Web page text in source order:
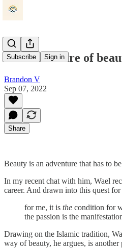
Subscribe Sign in
The adventure of
Brandon V
Sep 07, 2022
Share
Beauty is an adventure that has to
In my recent chat with him, Wael
career. And drawn into this quest
for me, it is the condition for
the passion is the
Drawing on the Islamic tradition,
way of beauty, he argues, is